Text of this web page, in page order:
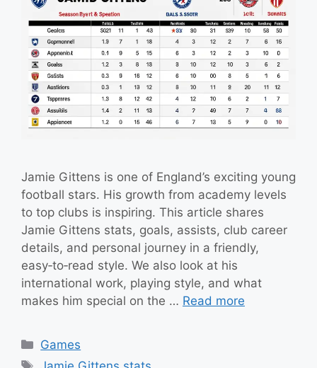
Jamie Gittens is one of England’s exciting young
football stars. His growth from academy levels
to top clubs is inspiring. This article shares
Jamie Gittens stats, goals, assists, club career
details, and personal journey in a friendly,
easy‑to‑read style. We also look at his
international work, playing style, and what
makes him special on the … Read more
Categories
Games
Tags